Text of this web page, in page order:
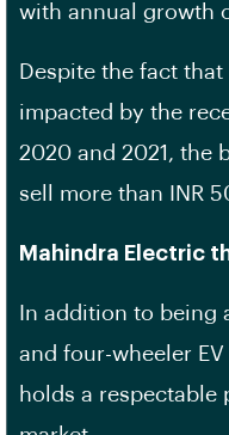
with annual growth
Despite the fact that
impacted by the
2020 and 2021, the
sell more than INR
Mahindra Electric
In addition to being
and four-wheeler
holds a respectable